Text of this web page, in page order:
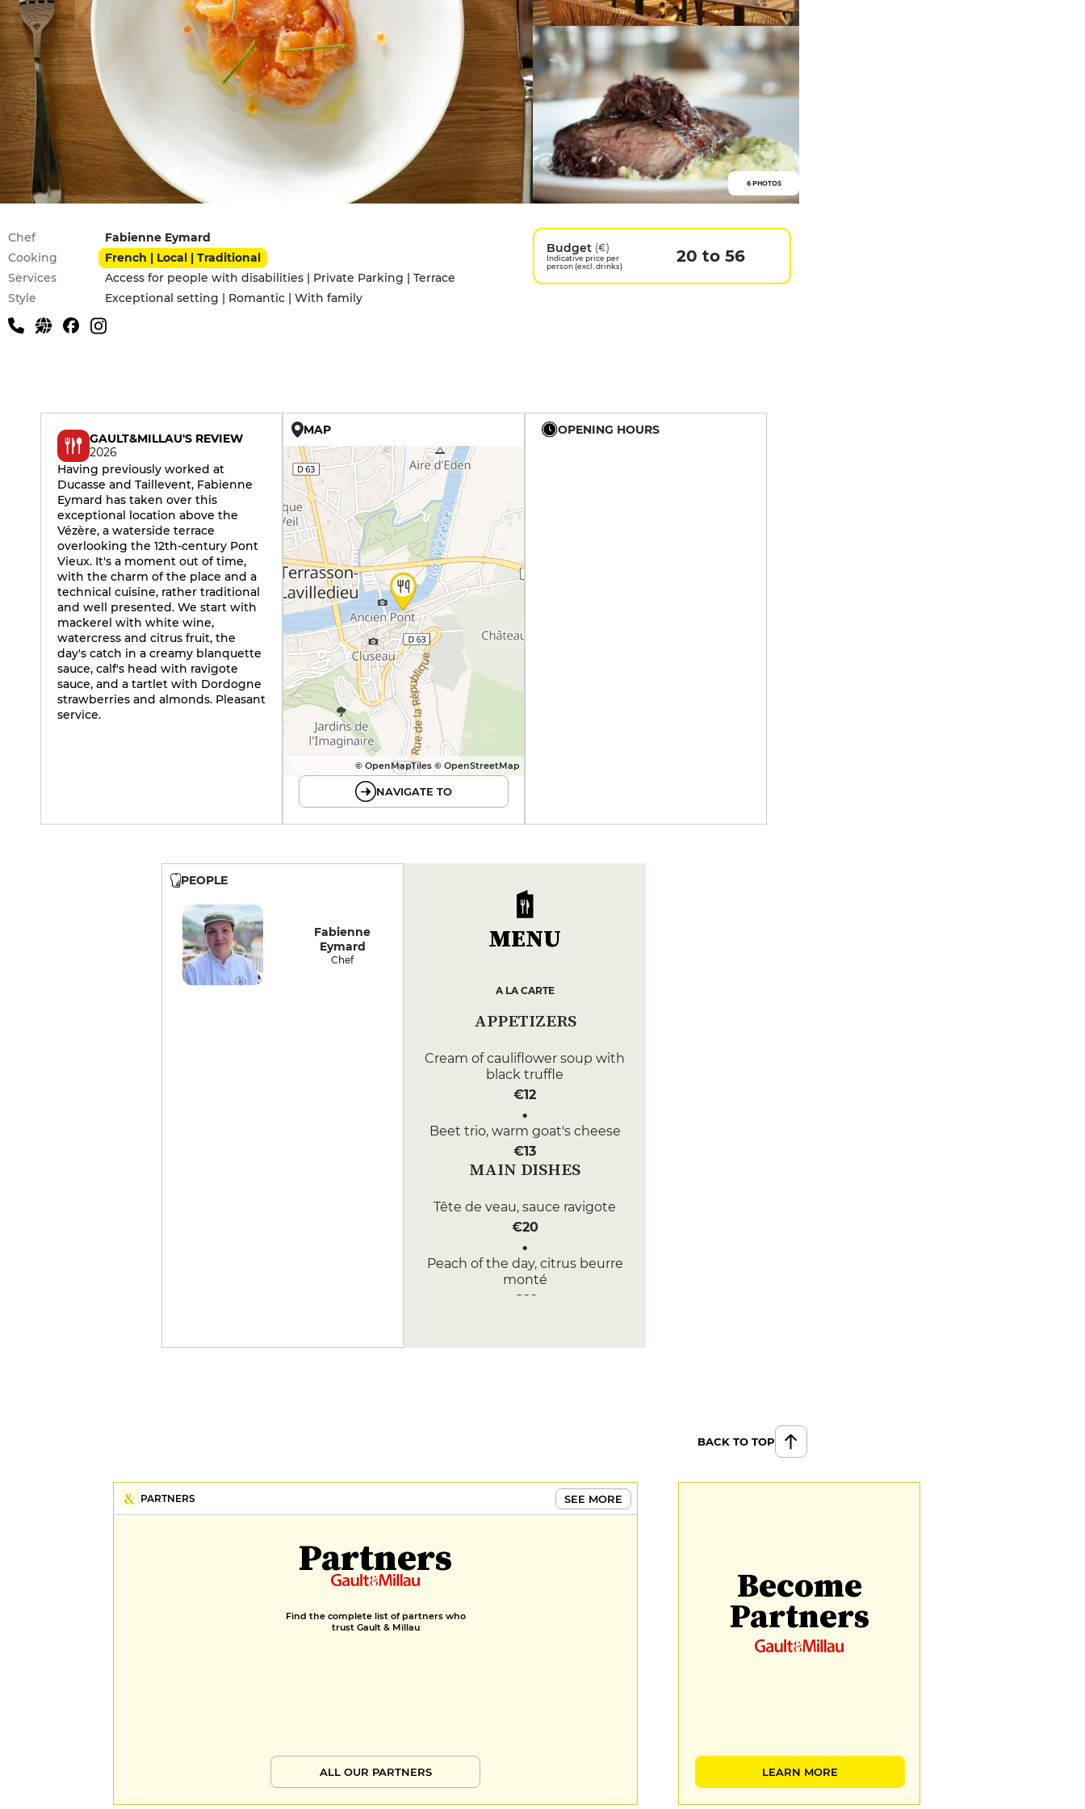
6 PHOTOS
Practical information
Chef
Fabienne Eymard
Cooking
French | Local | Traditional
Services
Access for people with disabilities | Private Parking | Terrace
Style
Exceptional setting | Romantic | With family
Budget (€)
Indicative price per
person (excl. drinks)
20 to 56
GAULT&MILLAU'S REVIEW
2026
Having previously worked at
Ducasse and Taillevent, Fabienne
Eymard has taken over this
exceptional location above the
Vézère, a waterside terrace
overlooking the 12th-century Pont
Vieux. It's a moment out of time,
with the charm of the place and a
technical cuisine, rather traditional
and well presented. We start with
mackerel with white wine,
watercress and citrus fruit, the
day's catch in a creamy blanquette
sauce, calf's head with ravigote
sauce, and a tartlet with Dordogne
strawberries and almonds. Pleasant
service.
MAP
© OpenMapTiles © OpenStreetMap
NAVIGATE TO
OPENING HOURS
PEOPLE
Fabienne
Eymard
Chef
MENU
A LA CARTE
APPETIZERS
Cream of cauliflower soup with
black truffle
€12
Beet trio, warm goat's cheese
€13
MAIN DISHES
Tête de veau, sauce ravigote
€20
Peach of the day, citrus beurre
monté
€22
Formula of the day
Menu Dégustation
BACK TO TOP
PARTNERS SEE MORE
Partners
Find the complete list of partners who
trust Gault & Millau
ALL OUR PARTNERS
Become
Partners
LEARN MORE